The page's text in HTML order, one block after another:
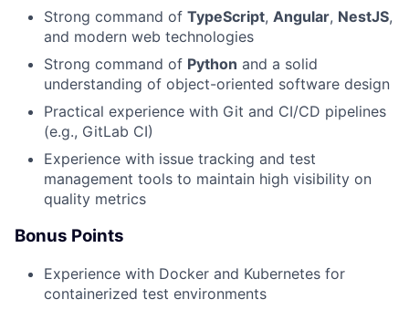
Strong command of TypeScript, Angular, NestJS,
and modern web technologies
Strong command of Python and a solid
understanding of object-oriented software design
Practical experience with Git and CI/CD pipelines
(e.g., GitLab CI)
Experience with issue tracking and test
management tools to maintain high visibility on
quality metrics
Bonus Points
Experience with Docker and Kubernetes for
containerized test environments